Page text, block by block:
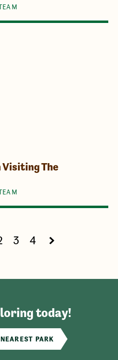
Visiting The
3 4
today!
PARK